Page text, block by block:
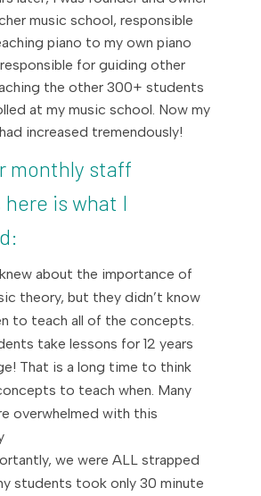
music school, responsible
piano to my own piano
for guiding other
the other 300+ students
at my music school. Now my
increased tremendously!
monthly staff
is what I
about the importance of
theory, but they didn’t know
to teach all of the concepts.
take lessons for 12 years
That is a long time to think
to teach when. Many
overwhelmed with this
we were ALL strapped
students took only 30 minute